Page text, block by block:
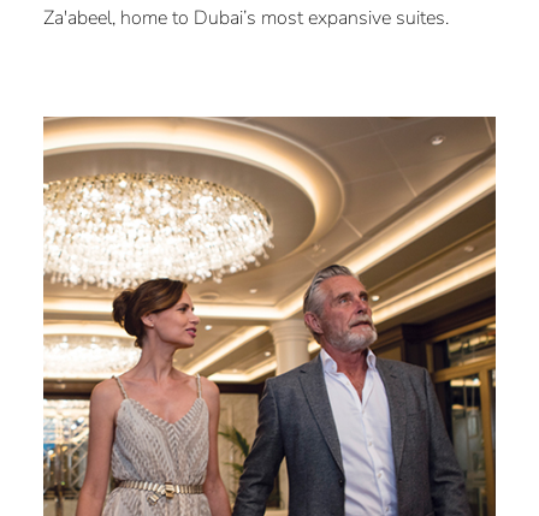
Za'abeel, home to Dubai’s most expansive suites.